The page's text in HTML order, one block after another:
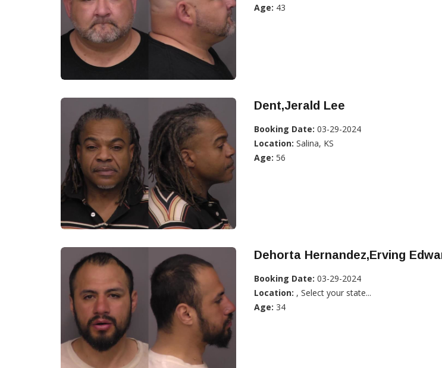
Age: 43
Dent,Jerald Lee
Booking Date: 03-29-2024
Location: Salina, KS
Age: 56
Dehorta Hernandez,Erving
Booking Date: 03-29-2024
Location: , Select your state...
Age: 34